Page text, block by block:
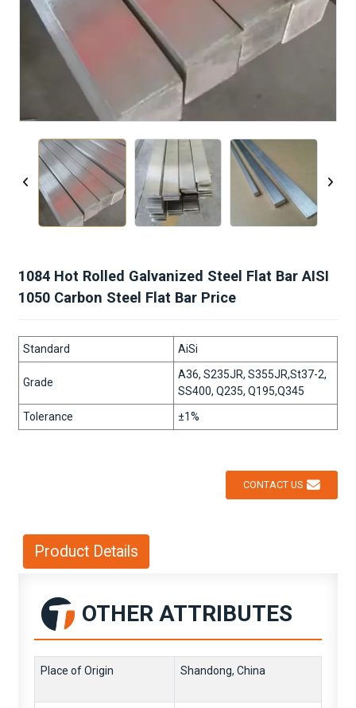
1084 Hot Rolled Galvanized Steel Flat Bar AISI
1050 Carbon Steel Flat Bar Price
Standard AiSi
Grade
A36, S235JR, S355JR,St37-2,
SS400, Q235, Q195,Q345
Tolerance
±1%
CONTACT US
Product Details
OTHER ATTRIBUTES
Place of Origin Shandong, China